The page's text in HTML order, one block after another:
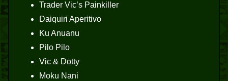
Trader Vic’s Painkiller
Daiquiri Aperitivo
Ku Anuanu
Pilo Pilo
Vic & Dotty
Moku Nani